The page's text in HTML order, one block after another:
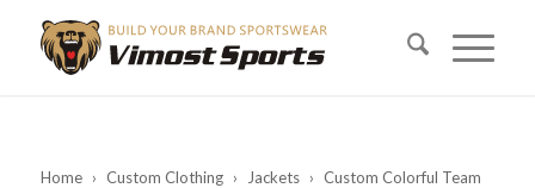
Home › Custom Clothing › Jackets › Custom Colorful Team